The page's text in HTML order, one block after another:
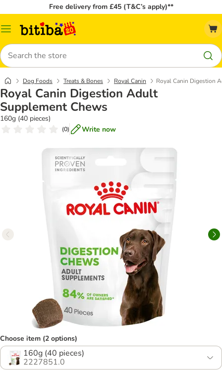
Free delivery from £45 (T&C’s apply)**
Catalog
Search
Dog Foods Treats & Bones Royal Canin Royal Canin Digestion
Royal Canin Digestion Adult
Supplement Chews
160g (40 pieces)
(0) Write now
Choose item (2 options)
160g (40 pieces)
2227851.0